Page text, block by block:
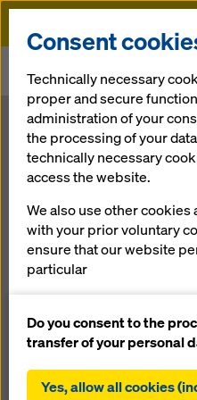
Doka
Global Mega-Projects for
Global
23.02.2017 | Press
Consent
Technically necessary
proper and secure
administration of your
the processing of your
technically necessary
access the website.
We also use other
with your prior voluntary
ensure that our website
particular
website (functional
facilitating a smooth
statistical cookies),
Do you consent to the
transfer of your personal
Yes, allow all cookies